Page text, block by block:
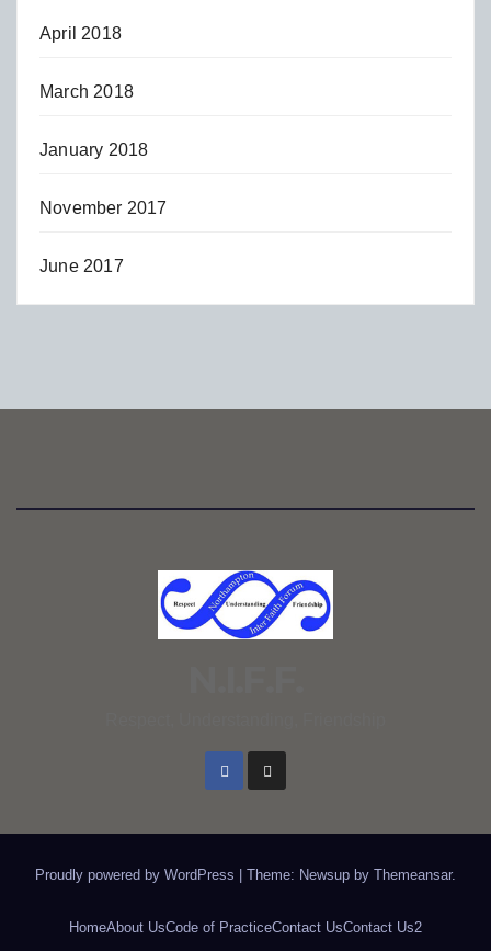
April 2018
March 2018
January 2018
November 2017
June 2017
Proudly powered by WordPress | Theme: Newsup by Themeansar.
HomeAbout UsCode of PracticeContact UsContact Us2